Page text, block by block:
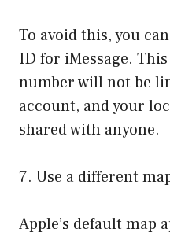
To avoid this, you
ID for iMessage.
number will not be
account, and your
shared with anyone.
7. Use a different
Apple’s default map